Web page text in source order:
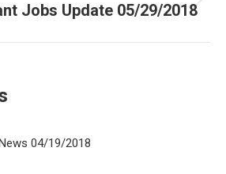
Next
Jobs Update 05/29/2018
04/19/2018